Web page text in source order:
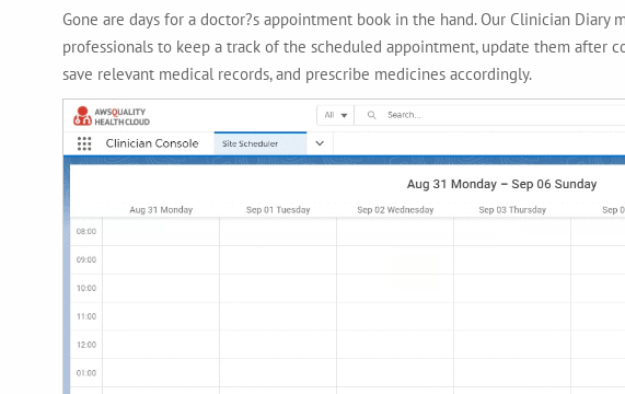
Gone are days for a doctor?s appointment book in the hand. Our Clinician Diary
professionals to keep a track of the scheduled appointment, update them after
save relevant medical records, and prescribe medicines accordingly.